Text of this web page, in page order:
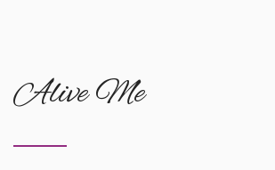
Alive Me